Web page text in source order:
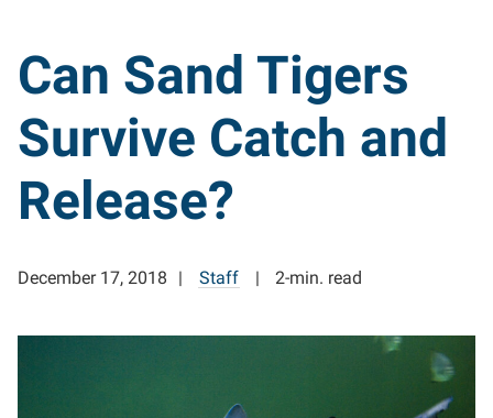
Can Sand Tigers
Survive Catch and
Release?
December 17, 2018 Staff 2-min. read